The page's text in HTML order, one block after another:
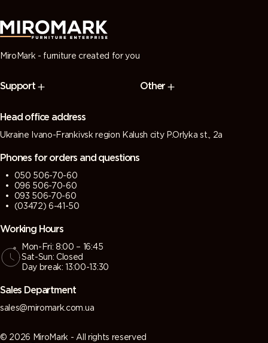
MiroMark - furniture created for you
Support Other
Head office address
Ukraine Ivano-Frankivsk region Kalush city P.Orlyka st., 2a
Phones for orders and questions
050 506-70-60
096 506-70-60
093 506-70-60
(03472) 6-41-50
Working Hours
Mon-Fri: 8:00 – 16:45
Sat-Sun: Closed
Day break: 13:00-13:30
Sales Department
sales@miromark.com.ua
© 2026 MiroMark - All rights reserved